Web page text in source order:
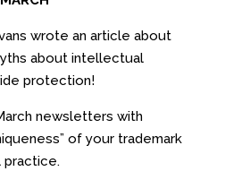
wrote an article about
about intellectual
protection!
newsletters with
of your trademark
practice.